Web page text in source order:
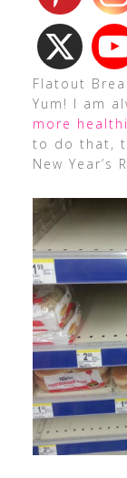
Flatout
Yum! I am
more
to do that,
New Year’s